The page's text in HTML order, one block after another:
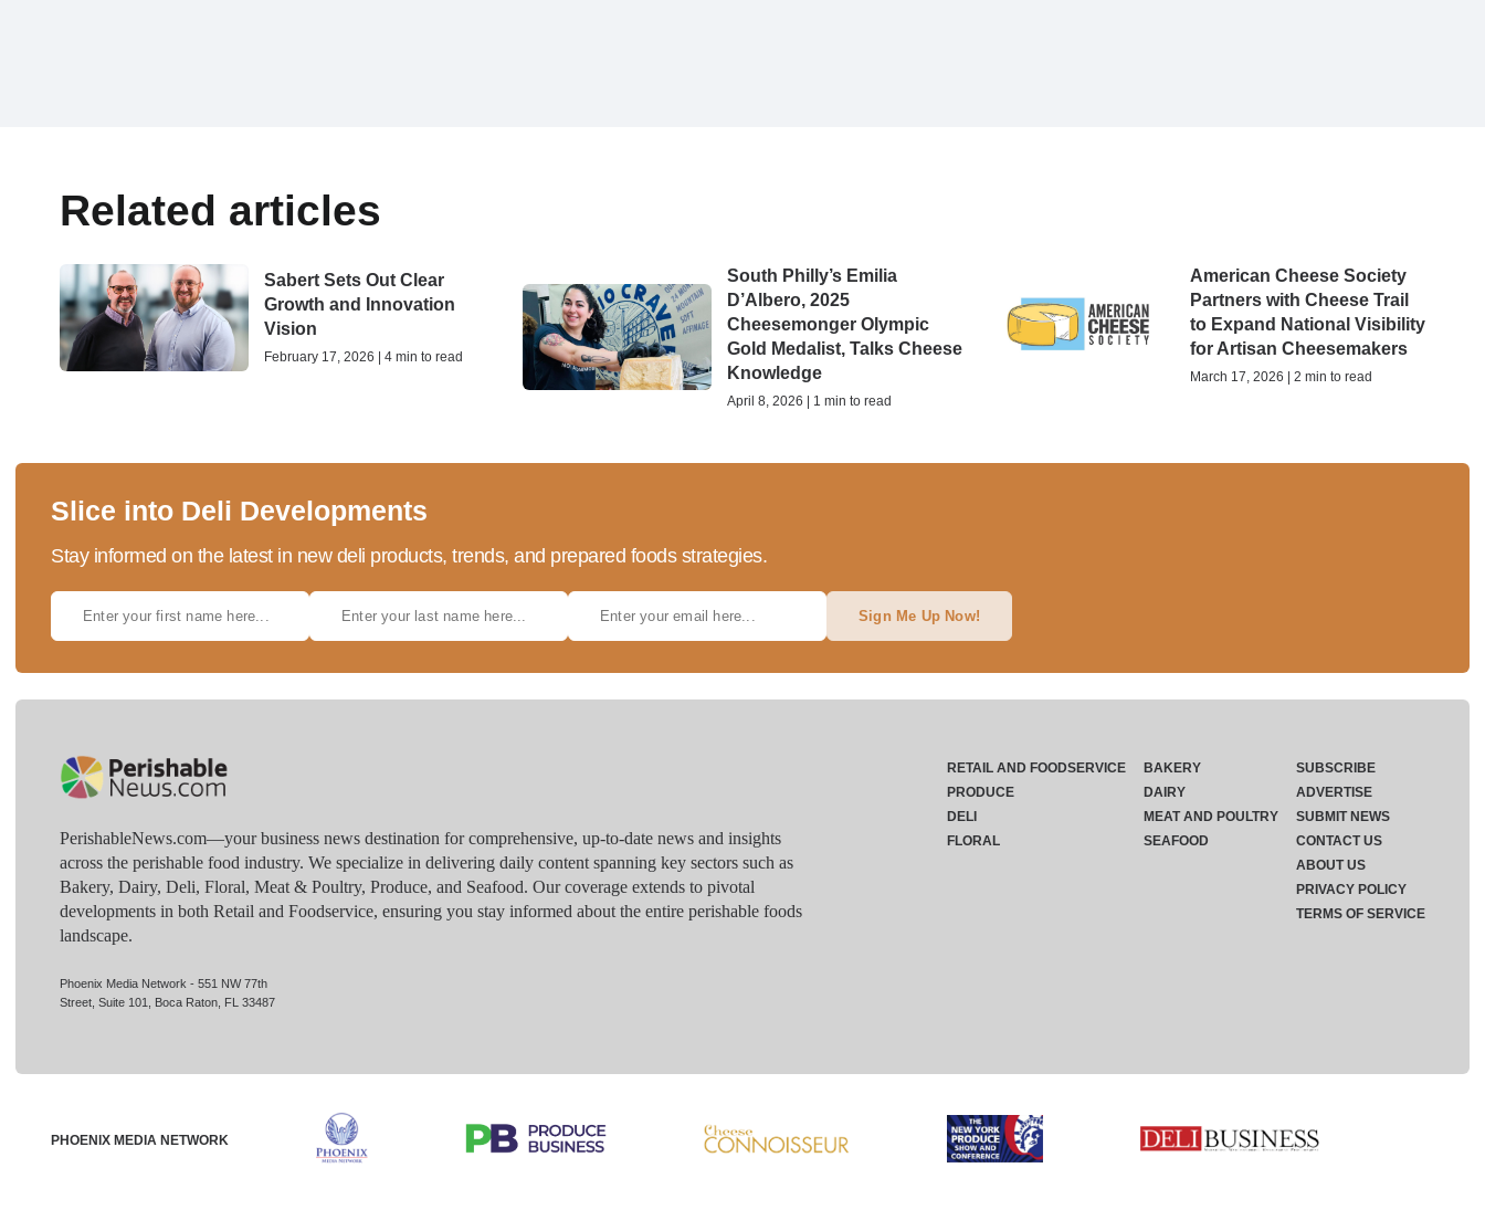
Related articles
Sabert Sets Out Clear
Growth and Innovation
Vision
February 17, 2026 | 4 min to read
South Philly’s Emilia
D’Albero, 2025
Cheesemonger Olympic
Gold Medalist, Talks Cheese
Knowledge
April 8, 2026 | 1 min to read
American Cheese Society
Partners with Cheese Trail
to Expand National Visibility
for Artisan Cheesemakers
March 17, 2026 | 2 min to read
Slice into Deli Developments
Stay informed on the latest in new deli products, trends, and prepared foods strategies.
Sign Me Up Now!
PerishableNews.com—​your business news destination for comprehensive, up-to-date news and insights
across the perishable food industry. We specialize in delivering daily content spanning key sectors such as
Bakery, Dairy, Deli, Floral, Meat & Poultry, Produce, and Seafood. Our coverage extends to pivotal
developments in both Retail and Foodservice, ensuring you stay informed about the entire perishable foods
landscape.
Phoenix Media Network - 551 NW 77th
Street, Suite 101, Boca Raton, FL 33487
RETAIL AND FOODSERVICE
PRODUCE
DELI
FLORAL
BAKERY
DAIRY
MEAT AND POULTRY
SEAFOOD
SUBSCRIBE
ADVERTISE
SUBMIT NEWS
CONTACT US
ABOUT US
PRIVACY POLICY
TERMS OF SERVICE
PHOENIX MEDIA NETWORK